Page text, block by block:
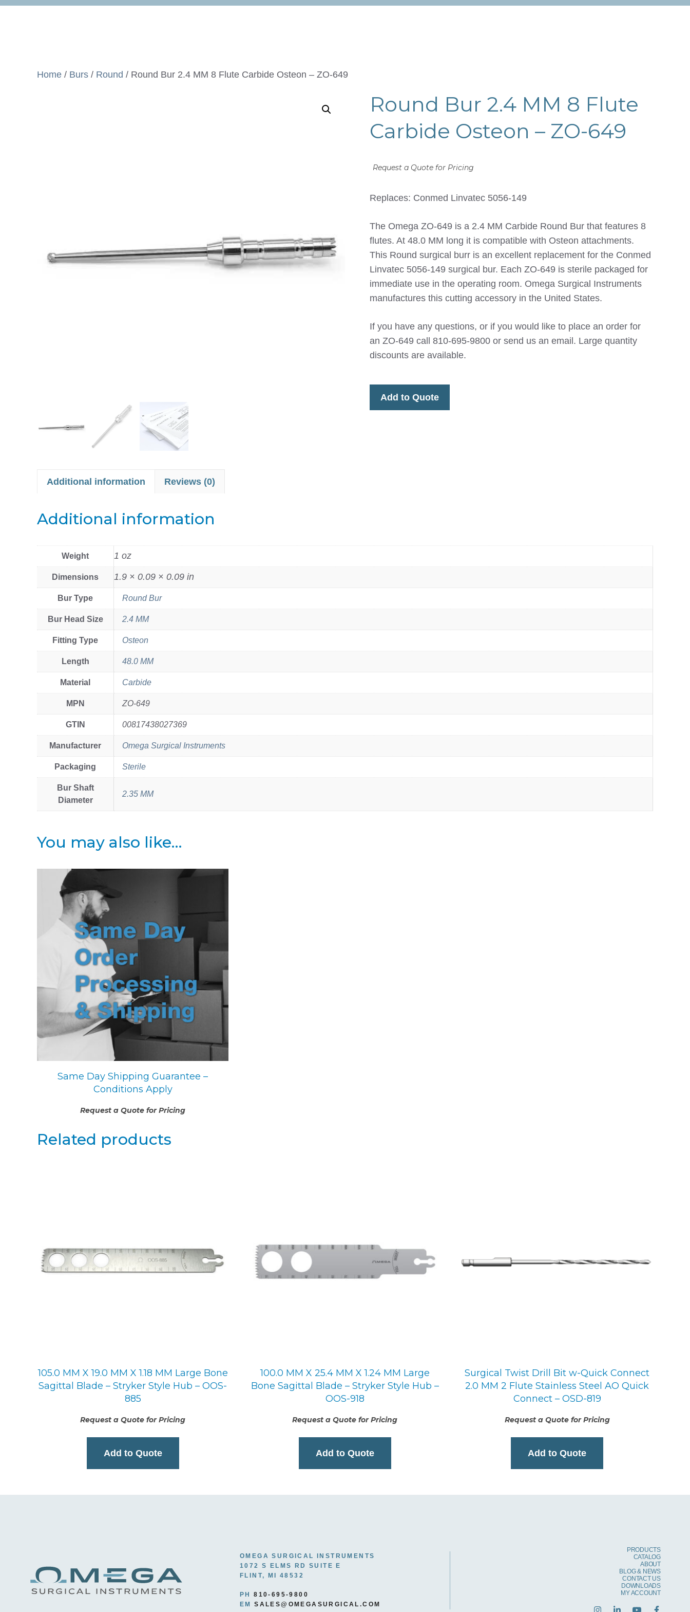
Home / Burs / Round / Round Bur 2.4 MM 8 Flute Carbide Osteon – ZO-649
Round Bur 2.4 MM 8 Flute
Carbide Osteon – ZO-649
Request a Quote for Pricing
Replaces: Conmed Linvatec 5056-149
The Omega ZO-649 is a 2.4 MM Carbide Round Bur that features 8
flutes. At 48.0 MM long it is compatible with Osteon attachments.
This Round surgical burr is an excellent replacement for the Conmed
Linvatec 5056-149 surgical bur. Each ZO-649 is sterile packaged for
immediate use in the operating room. Omega Surgical Instruments
manufactures this cutting accessory in the United States.
If you have any questions, or if you would like to place an order for
an ZO-649 call 810-695-9800 or send us an email. Large quantity
discounts are available.
Add to Quote
Additional information Reviews (0)
Additional information
Weight 1 oz
Dimensions 1.9 × 0.09 × 0.09 in
Bur Type Round Bur
Bur Head Size 2.4 MM
Fitting Type Osteon
Length 48.0 MM
Material Carbide
MPN ZO-649
GTIN 00817438027369
Manufacturer Omega Surgical Instruments
Packaging Sterile
Bur Shaft
Diameter
2.35 MM
You may also like…
Same Day Shipping Guarantee –
Conditions Apply
Request a Quote for Pricing
Related products
105.0 MM X 19.0 MM X 1.18 MM Large Bone
Sagittal Blade – Stryker Style Hub – OOS-
885
Request a Quote for Pricing
Add to Quote
100.0 MM X 25.4 MM X 1.24 MM Large
Bone Sagittal Blade – Stryker Style Hub –
OOS-918
Request a Quote for Pricing
Add to Quote
Surgical Twist Drill Bit w-Quick Connect
2.0 MM 2 Flute Stainless Steel AO Quick
Connect – OSD-819
Request a Quote for Pricing
Add to Quote
OMEGA SURGICAL INSTRUMENTS
1072 S ELMS RD SUITE E
FLINT, MI 48532
PH810-695-9800
EMSALES@OMEGASURGICAL.COM
PRODUCTS
CATALOG
ABOUT
BLOG & NEWS
CONTACT US
DOWNLOADS
MY ACCOUNT